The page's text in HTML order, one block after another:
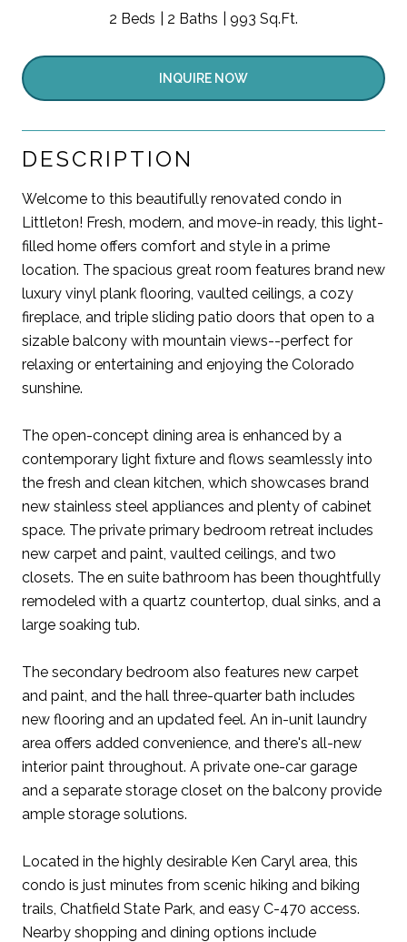
2 Beds 2 Baths 993 Sq.Ft.
INQUIRE NOW
DESCRIPTION
Welcome to this beautifully renovated condo in
Littleton! Fresh, modern, and move-in ready, this light-
filled home offers comfort and style in a prime
location. The spacious great room features brand new
luxury vinyl plank flooring, vaulted ceilings, a cozy
fireplace, and triple sliding patio doors that open to a
sizable balcony with mountain views--perfect for
relaxing or entertaining and enjoying the Colorado
sunshine.
The open-concept dining area is enhanced by a
contemporary light fixture and flows seamlessly into
the fresh and clean kitchen, which showcases brand
new stainless steel appliances and plenty of cabinet
space. The private primary bedroom retreat includes
new carpet and paint, vaulted ceilings, and two
closets. The en suite bathroom has been thoughtfully
remodeled with a quartz countertop, dual sinks, and a
large soaking tub.
The secondary bedroom also features new carpet
and paint, and the hall three-quarter bath includes
new flooring and an updated feel. An in-unit laundry
area offers added convenience, and there's all-new
interior paint throughout. A private one-car garage
and a separate storage closet on the balcony provide
ample storage solutions.
Located in the highly desirable Ken Caryl area, this
condo is just minutes from scenic hiking and biking
trails, Chatfield State Park, and easy C-470 access.
Nearby shopping and dining options include